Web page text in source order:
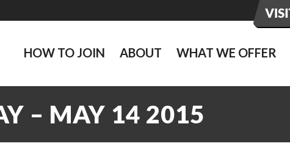
HOW TO JOIN ABOUT WHAT WE OFFER
– MAY 14 2015